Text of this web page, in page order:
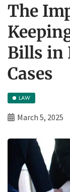
The
Bills in
Cases
LAW
March 5, 2025